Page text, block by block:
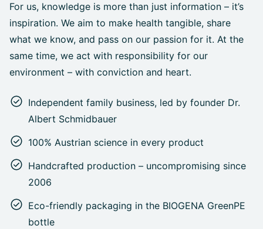
For us, knowledge is more than just information – it’s
inspiration. We aim to make health tangible, share
what we know, and pass on our passion for it. At the
same time, we act with responsibility for our
environment – with conviction and heart.
Independent family business, led by founder Dr.
Albert Schmidbauer
100% Austrian science in every product
Handcrafted production – uncompromising since
2006
Eco-friendly packaging in the BIOGENA GreenPE
bottle